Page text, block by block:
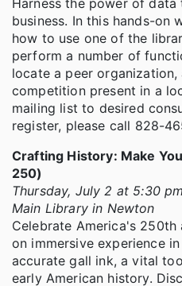
business. In this hands-on
how to use one of the
perform a number of
locate a peer organization,
competition present in a
mailing list to desired
register, please call 828-
Crafting History: Make
250)
Thursday, July 2 at 5:30 pm
Main Library in Newton
Celebrate America's
on immersive experience
accurate gall ink, a vital
early American history.